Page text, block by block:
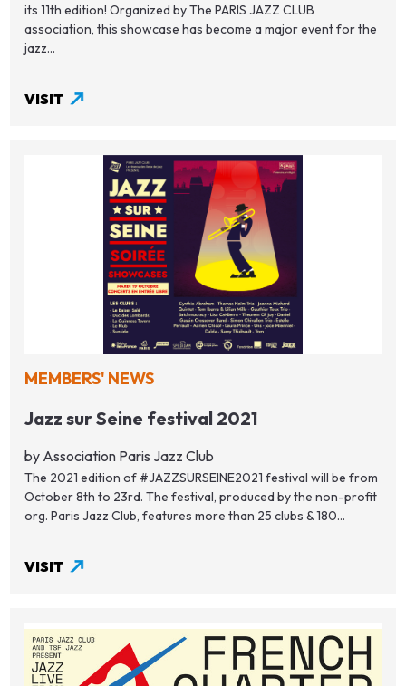
its 11th edition! Organized by The PARIS JAZZ CLUB
association, this showcase has become a major event for the
jazz...
VISIT
MEMBERS' NEWS
Jazz sur Seine festival 2021
by Association Paris Jazz Club
The 2021 edition of #JAZZSURSEINE2021 festival will be from
October 8th to 23rd. The festival, produced by the non-profit
org. Paris Jazz Club, features more than 25 clubs & 180...
VISIT